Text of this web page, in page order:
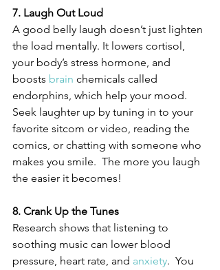
7. Laugh Out Loud
A good belly laugh doesn’t just lighten
the load mentally. It lowers cortisol,
your body’s stress hormone, and
boosts brain chemicals called
endorphins, which help your mood.
Seek laughter up by tuning in to your
favorite sitcom or video, reading the
comics, or chatting with someone who
makes you smile.  The more you laugh
the easier it becomes!
8. Crank Up the Tunes
Research shows that listening to
soothing music can lower blood
pressure, heart rate, and anxiety.  You